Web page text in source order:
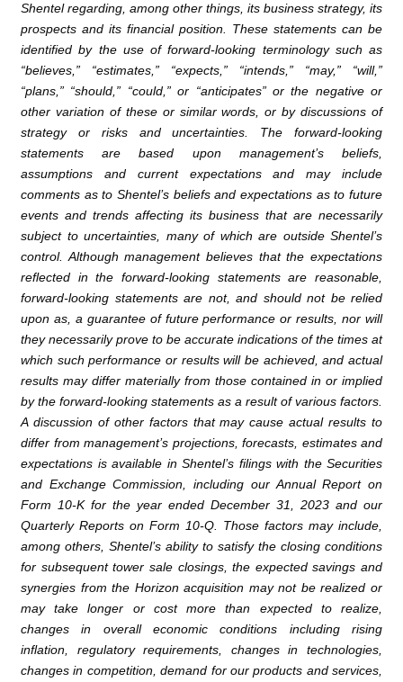
Shentel regarding, among other things, its business strategy, its
prospects and its financial position. These statements can be
identified by the use of forward-looking terminology such as
“believes,” “estimates,” “expects,” “intends,” “may,” “will,”
“plans,” “should,” “could,” or “anticipates” or the negative or
other variation of these or similar words, or by discussions of
strategy or risks and uncertainties. The forward-looking
statements are based upon management’s beliefs,
assumptions and current expectations and may include
comments as to Shentel’s beliefs and expectations as to future
events and trends affecting its business that are necessarily
subject to uncertainties, many of which are outside Shentel’s
control. Although management believes that the expectations
reflected in the forward-looking statements are reasonable,
forward-looking statements are not, and should not be relied
upon as, a guarantee of future performance or results, nor will
they necessarily prove to be accurate indications of the times at
which such performance or results will be achieved, and actual
results may differ materially from those contained in or implied
by the forward-looking statements as a result of various factors.
A discussion of other factors that may cause actual results to
differ from management’s projections, forecasts, estimates and
expectations is available in Shentel’s filings with the Securities
and Exchange Commission, including our Annual Report on
Form 10-K for the year ended December 31, 2023 and our
Quarterly Reports on Form 10-Q. Those factors may include,
among others, Shentel’s ability to satisfy the closing conditions
for subsequent tower sale closings, the expected savings and
synergies from the Horizon acquisition may not be realized or
may take longer or cost more than expected to realize,
changes in overall economic conditions including rising
inflation, regulatory requirements, changes in technologies,
changes in competition, demand for our products and services,